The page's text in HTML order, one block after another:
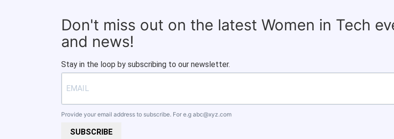
Don't miss out on the latest Women in Tech
and news!
Stay in the loop by subscribing to our newsletter.
Provide your email address to subscribe. For e.g abc@xyz.com
SUBSCRIBE